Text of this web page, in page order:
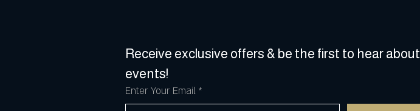
Receive exclusive offers & be the first to hear about
events!
Enter Your Email *